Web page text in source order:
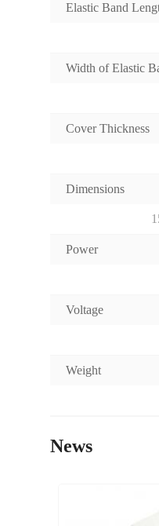
Elastic Band
Width of Elastic
Cover Thickness
Dimensions
Power
Voltage
Weight
News